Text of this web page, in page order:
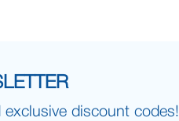
discount codes!